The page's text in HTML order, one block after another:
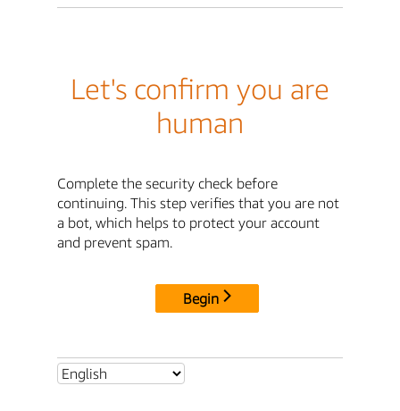
Let's confirm you are
human
Complete the security check before
continuing. This step verifies that you are not
a bot, which helps to protect your account
and prevent spam.
Begin